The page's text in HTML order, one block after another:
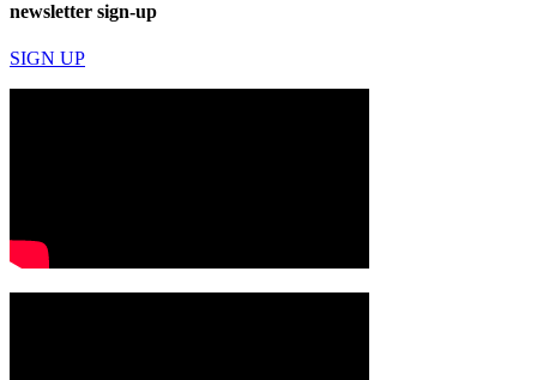
newsletter sign-up
SIGN UP